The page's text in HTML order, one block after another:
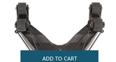
ADD TO CART